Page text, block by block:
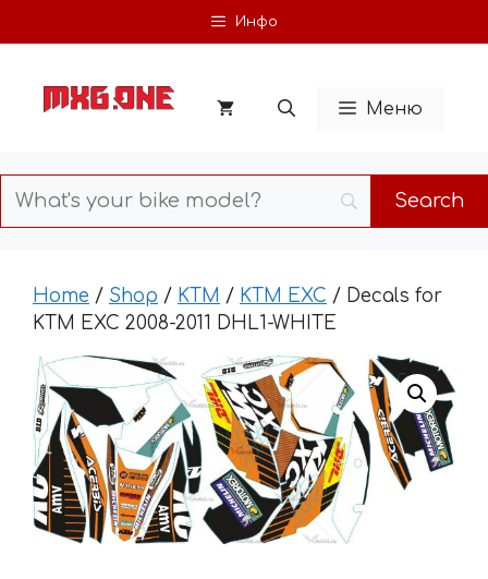
to
Инфо
Меню
Home / Shop / KTM / KTM EXC / Decals for
KTM EXC 2008-2011 DHL1-WHITE